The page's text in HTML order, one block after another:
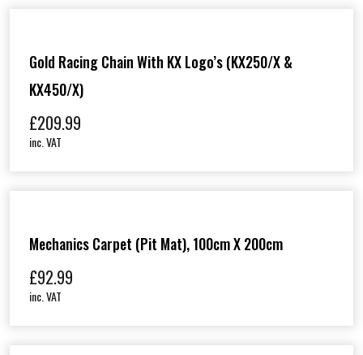
Gold Racing Chain With KX Logo’s (KX250/X &
KX450/X)
£209.99
inc. VAT
Mechanics Carpet (Pit Mat), 100cm X 200cm
£92.99
inc. VAT